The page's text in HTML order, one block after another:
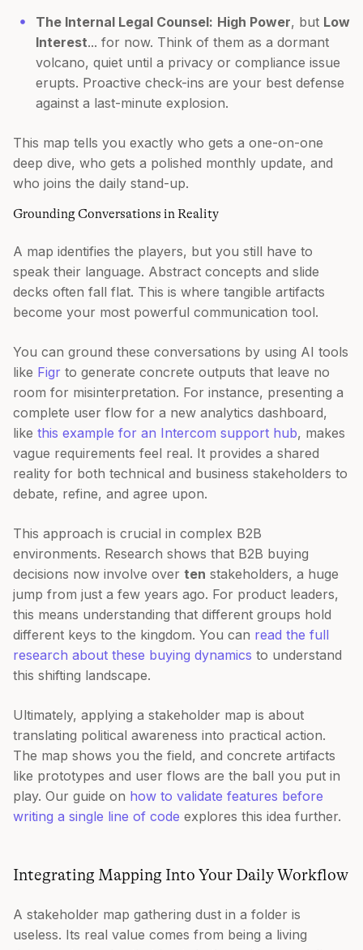
The Internal Legal Counsel: High Power, but Low
Interest... for now. Think of them as a dormant
volcano, quiet until a privacy or compliance issue
erupts. Proactive check-ins are your best defense
against a last-minute explosion.
This map tells you exactly who gets a one-on-one
deep dive, who gets a polished monthly update, and
who joins the daily stand-up.
Grounding Conversations in Reality
A map identifies the players, but you still have to
speak their language. Abstract concepts and slide
decks often fall flat. This is where tangible artifacts
become your most powerful communication tool.
You can ground these conversations by using AI tools
like Figr to generate concrete outputs that leave no
room for misinterpretation. For instance, presenting a
complete user flow for a new analytics dashboard,
like this example for an Intercom support hub, makes
vague requirements feel real. It provides a shared
reality for both technical and business stakeholders to
debate, refine, and agree upon.
This approach is crucial in complex B2B
environments. Research shows that B2B buying
decisions now involve over ten stakeholders, a huge
jump from just a few years ago. For product leaders,
this means understanding that different groups hold
different keys to the kingdom. You can read the full
research about these buying dynamics to understand
this shifting landscape.
Ultimately, applying a stakeholder map is about
translating political awareness into practical action.
The map shows you the field, and concrete artifacts
like prototypes and user flows are the ball you put in
play. Our guide on how to validate features before
writing a single line of code explores this idea further.
Integrating Mapping Into Your Daily Workflow
A stakeholder map gathering dust in a folder is
useless. Its real value comes from being a living